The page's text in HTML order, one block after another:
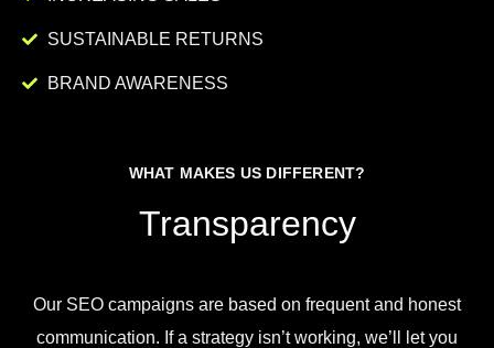
SUSTAINABLE RETURNS
BRAND AWARENESS
WHAT MAKES US DIFFERENT?
Transparency
Our SEO campaigns are based on frequentand honest
communication. Ifa strategy isn’tworking, we’ letyou